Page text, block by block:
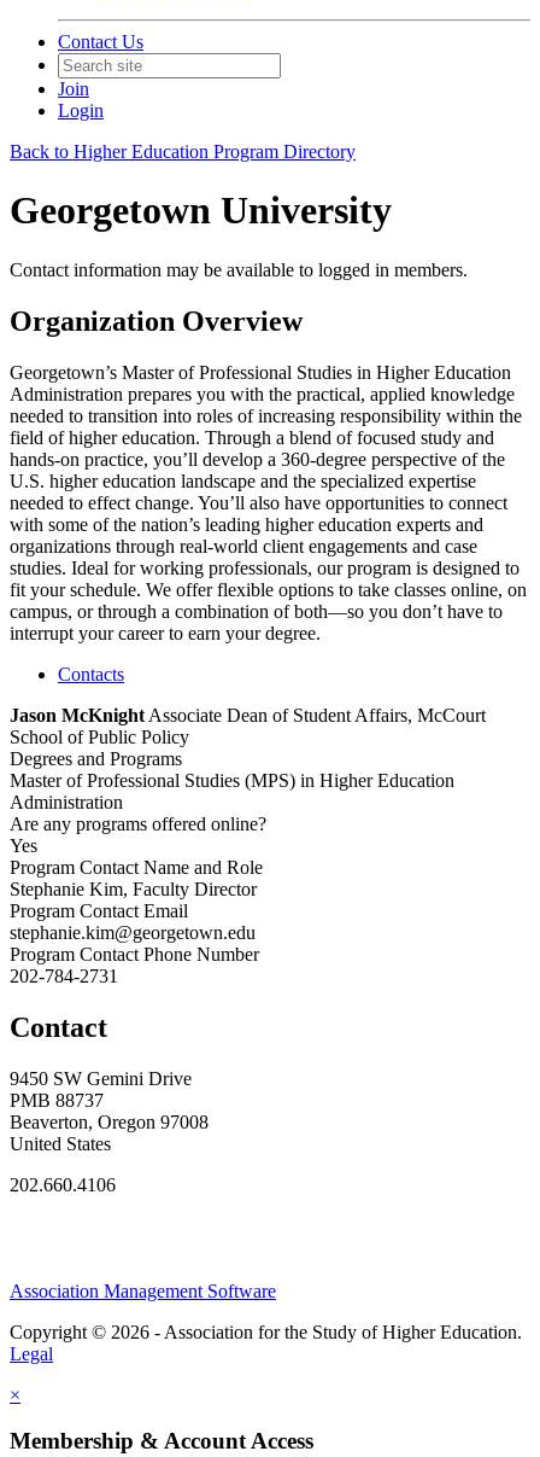
Contact Us
Join
Login
Back to Higher Education Program Directory
Georgetown University
Contact information may be available to logged in members.
Organization Overview
Georgetown’s Master of Professional Studies in Higher Education
Administration prepares you with the practical, applied knowledge
needed to transition into roles of increasing responsibility within the
field of higher education. Through a blend of focused study and
hands-on practice, you’ll develop a 360-degree perspective of the
U.S. higher education landscape and the specialized expertise
needed to effect change. You’ll also have opportunities to connect
with some of the nation’s leading higher education experts and
organizations through real-world client engagements and case
studies. Ideal for working professionals, our program is designed to
fit your schedule. We offer flexible options to take classes online, on
campus, or through a combination of both—so you don’t have to
interrupt your career to earn your degree.
Contacts
Jason McKnight Associate Dean of Student Affairs, McCourt
School of Public Policy
Degrees and Programs
Master of Professional Studies (MPS) in Higher Education
Administration
Are any programs offered online?
Yes
Program Contact Name and Role
Stephanie Kim, Faculty Director
Program Contact Email
stephanie.kim@georgetown.edu
Program Contact Phone Number
202-784-2731
Contact
9450 SW Gemini Drive
PMB 88737
Beaverton, Oregon 97008
United States
202.660.4106
Association Management Software
Copyright © 2026 - Association for the Study of Higher Education.
Legal
×
Membership & Account Access